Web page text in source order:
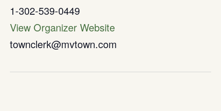
1-302-539-0449
View Organizer Website
townclerk@mvtown.com